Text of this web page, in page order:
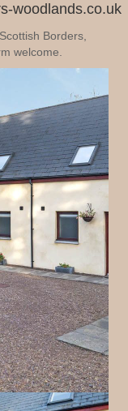
woodlands.co.uk
Borders,
welcome.